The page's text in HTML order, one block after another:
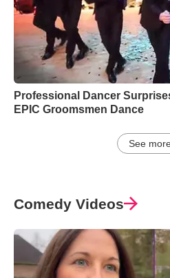
Professional Dancer
EPIC Groomsmen Dance
See
Comedy Videos